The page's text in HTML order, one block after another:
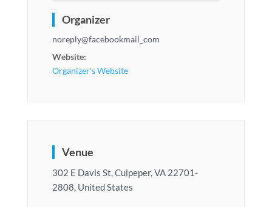
Organizer
noreply@facebookmail_com
Website:
Organizer's Website
Venue
302 E Davis St, Culpeper, VA 22701-
2808, United States